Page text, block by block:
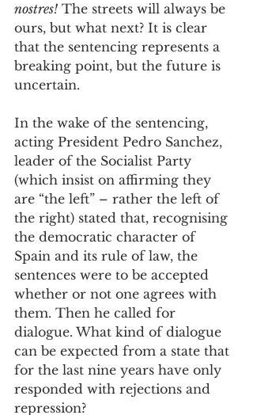
nostres! The streets will always be
ours, but what next? It is clear
that the sentencing represents a
breaking point, but the future is
uncertain.
In the wake of the sentencing,
acting President Pedro Sanchez,
leader of the Socialist Party
(which insist on affirming they
are “the left” – rather the left of
the right) stated that, recognising
the democratic character of
Spain and its rule of law, the
sentences were to be accepted
whether or not one agrees with
them. Then he called for
dialogue. What kind of dialogue
can be expected from a state that
for the last nine years have only
responded with rejections and
repression?